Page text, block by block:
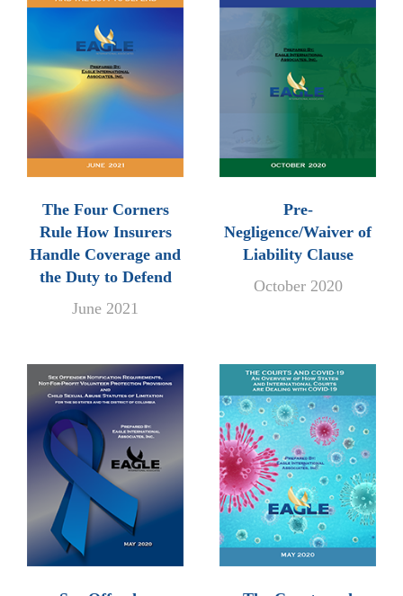
The Four Corners
Rule How Insurers
Handle Coverage and
the Duty to Defend
June 2021
Pre-
Negligence/Waiver of
Liability Clause
October 2020